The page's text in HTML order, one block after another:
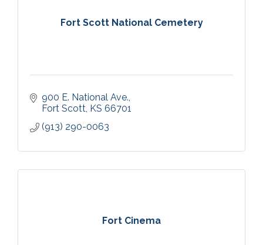
Fort Scott National Cemetery
900 E. National Ave.
Fort Scott KS 66701
(913) 290-0063
Fort Cinema